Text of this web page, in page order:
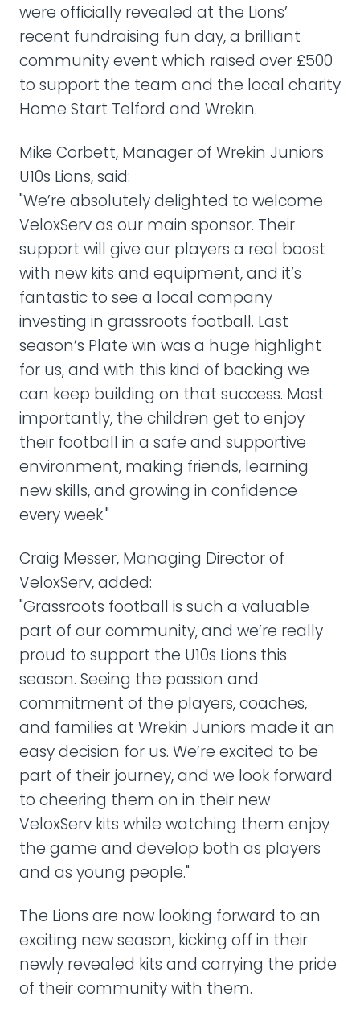
were officially revealed at the Lions’
recent fundraising fun day, a brilliant
community event which raised over £500
to support the team and the local charity
Home Start Telford and Wrekin.
Mike Corbett, Manager of Wrekin Juniors
U10s Lions, said:
"We’re absolutely delighted to welcome
VeloxServ as our main sponsor. Their
support will give our players a real boost
with new kits and equipment, and it’s
fantastic to see a local company
investing in grassroots football. Last
season’s Plate win was a huge highlight
for us, and with this kind of backing we
can keep building on that success. Most
importantly, the children get to enjoy
their football in a safe and supportive
environment, making friends, learning
new skills, and growing in confidence
every week."
Craig Messer, Managing Director of
VeloxServ, added:
"Grassroots football is such a valuable
part of our community, and we’re really
proud to support the U10s Lions this
season. Seeing the passion and
commitment of the players, coaches,
and families at Wrekin Juniors made it an
easy decision for us. We’re excited to be
part of their journey, and we look forward
to cheering them on in their new
VeloxServ kits while watching them enjoy
the game and develop both as players
and as young people."
The Lions are now looking forward to an
exciting new season, kicking off in their
newly revealed kits and carrying the pride
of their community with them.